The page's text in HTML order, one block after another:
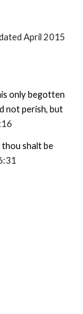
April 2015
only begotten
not perish, but
thou shalt be